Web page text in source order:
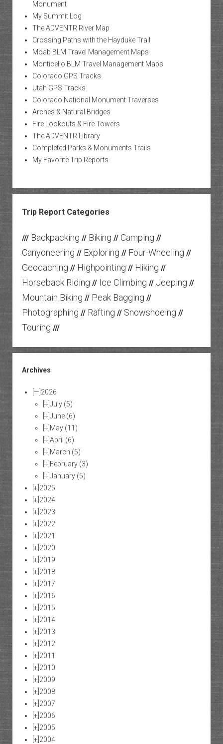
Monument
My Summit Log
The ADVENTR River Map
Crossing Paths with the Hayduke Trail
Moab BLM Travel Management Maps
Monticello BLM Travel Management Maps
Colorado GPS Tracks
Utah GPS Tracks
Colorado National Monument Traverses
Arches & Natural Bridges
Fire Lookouts & Fire Towers
The ADVENTR Library
Completed Parks & Monuments Trails
My Favorite Trip Reports
Trip Report Categories
/// Backpacking // Biking // Camping //
Canyoneering // Exploring // Four-Wheeling //
Geocaching // Highpointing // Hiking //
Horseback Riding // Ice Climbing // Jeeping //
Mountain Biking // Peak Bagging //
Photographing // Rafting // Snowshoeing //
Touring ///
Archives
[—] 2026
[+] July (5)
[+] June (6)
[+] May (11)
[+] April (6)
[+] March (5)
[+] February (3)
[+] January (5)
[+] 2025
[+] 2024
[+] 2023
[+] 2022
[+] 2021
[+] 2020
[+] 2019
[+] 2018
[+] 2017
[+] 2016
[+] 2015
[+] 2014
[+] 2013
[+] 2012
[+] 2011
[+] 2010
[+] 2009
[+] 2008
[+] 2007
[+] 2006
[+] 2005
[+] 2004